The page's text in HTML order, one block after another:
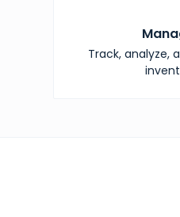
Track, analyze,